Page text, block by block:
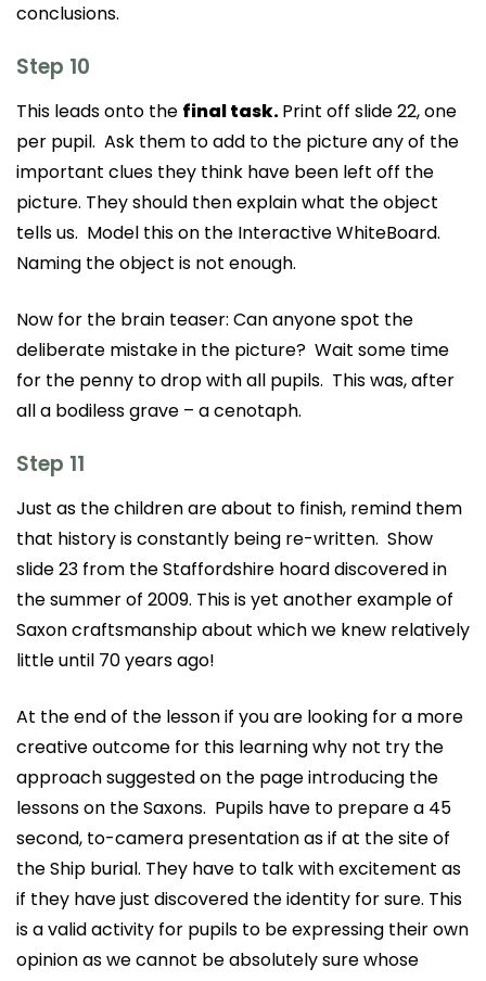
conclusions.
Step 10
This leads onto the final task.Print off slide 22, one
per pupil. Ask them to add to the picture any of the
important clues they think have been left off the
picture. They should then explain what the object
tells us. Model this on the Interactive WhiteBoard.
Naming the object is not enough.
Now for the brain teaser: Can anyone spot the
deliberate mistake in the picture? Wait some time
for the penny to drop with all pupils. This was, after
all a bodiless grave – a cenotaph.
Step 11
Just as the children are about to finish, remind them
that history is constantly being re-written. Show
slide 23 from the Staffordshire hoard discovered in
the summer of 2009. This is yet another example of
Saxon craftsmanship about which we knew relatively
little until 70 years ago!
At the end of the lesson if you are looking for a more
creative outcome for this learning why not try the
approach suggested on the page introducing the
lessons on the Saxons. Pupils have to prepare a 45
second, to-camera presentation as if at the site of
the Ship burial. They have to talk with excitement as
if they have just discovered the identity for sure. This
is a valid activity for pupils to be expressing their own
opinion as we cannot be absolutely sure whose